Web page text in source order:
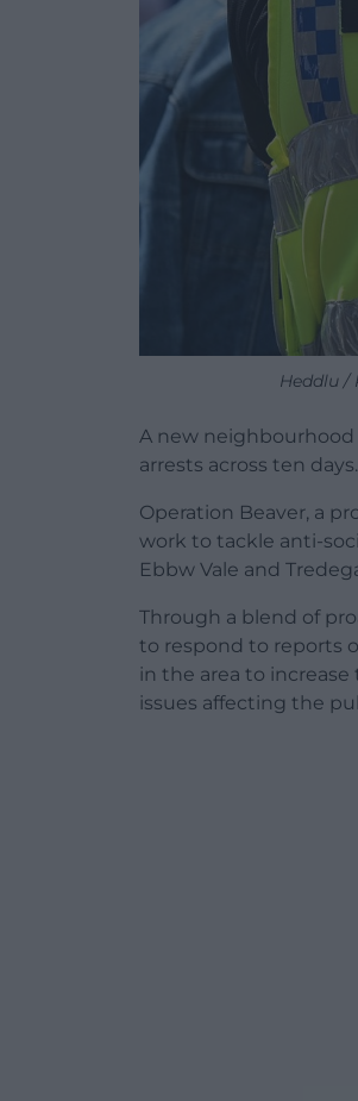
Heddlu /
A new neighbourhood
arrests across ten days.
Operation Beaver, a
work to tackle anti-
Ebbw Vale and
Through a blend of
to respond to reports
in the area to
issues affecting the